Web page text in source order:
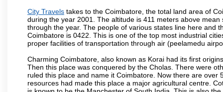
City Travels takes to the Coimbatore, the total land area of
during the year 2001. The altitude is 411 meters above
through the year. The people of various states line here and
Coimbatore is 0422. This is one of the top most industrial
proper facilities of transportation through air (peelamedu
Charming Coimbatore, also known as Korai had its first
Then this place was conquered by the Cholas. There were
ruled this place and name it Coimbatore. Now there are
resources had made this place a major agricultural centre.